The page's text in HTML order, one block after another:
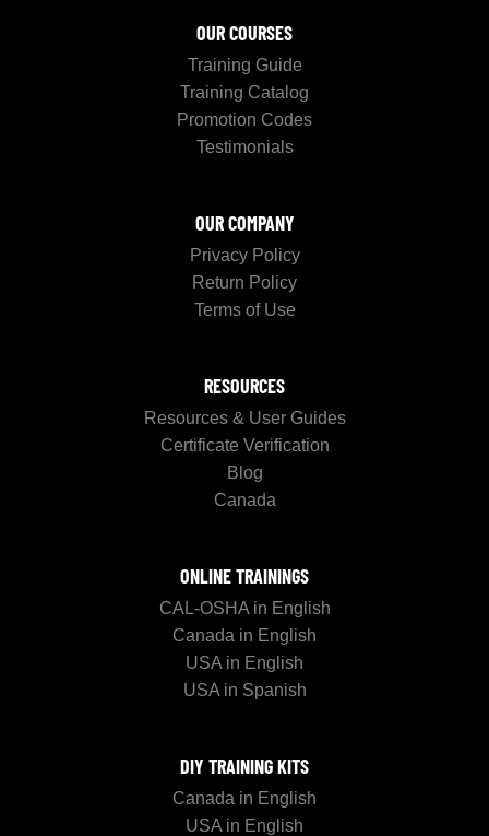
OUR COURSES
Training Guide
Training Catalog
Promotion Codes
Testimonials
OUR COMPANY
Privacy Policy
Return Policy
Terms of Use
RESOURCES
Resources & User Guides
Certificate Verification
Blog
Canada
ONLINE TRAININGS
CAL-OSHA in English
Canada in English
USA in English
USA in Spanish
DIY TRAINING KITS
Canada in English
USA in English